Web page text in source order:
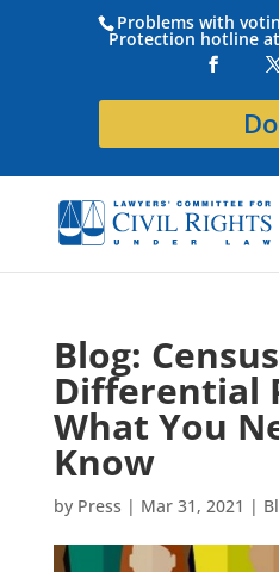
Problems with
Protection hotline at
Blog:
Differential
What You
Know
by Press | Mar 31, 2021 |